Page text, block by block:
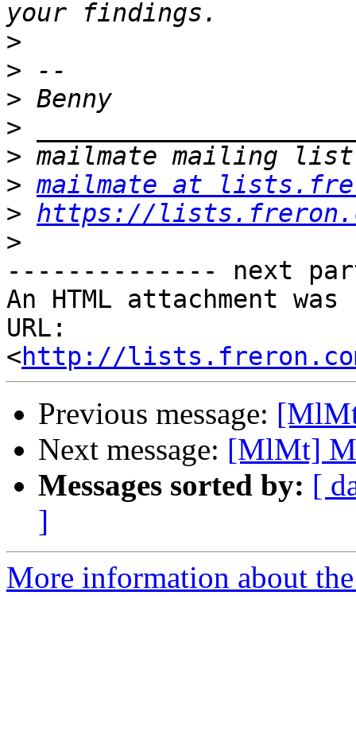
>
>
>
>
>
> mailmate at
> https://
>
-------------- next
An HTML attachment
URL:
<http://lists.freron.com/
Previous message:
Next message: [MlMt]
Messages sorted by: [
]
More information about